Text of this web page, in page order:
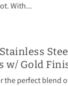
With...
w/ Gold
the perfect blend